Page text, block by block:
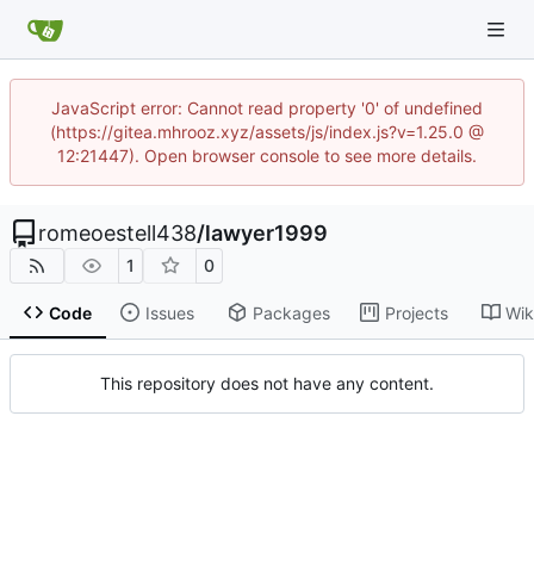
JavaScript error: Cannot read property '0' of undefined
(https://gitea.mhrooz.xyz/assets/js/index.js?v=1.25.0 @
12:21447). Open browser console to see more details.
romeoestell438/lawyer1999
1 0
Code Issues Packages Projects
This repository does not have any content.